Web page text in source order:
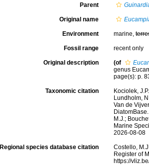
Parent
Original name
Environment marine,
Fossil range recent only
Original description (of
genus
page(s): p.
Taxonomic citation
Kociolek,
Lundholm,
Van de
M.J.;
Marine
2026-08-08
Regional species database citation
Costello,
Register of
https://